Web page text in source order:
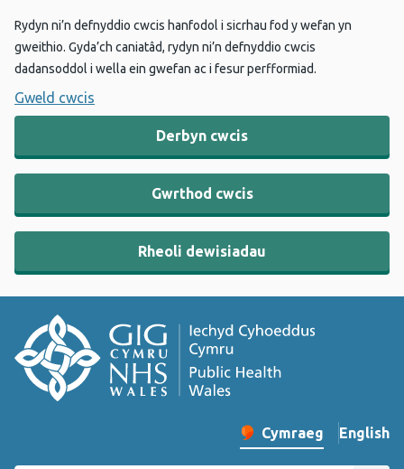
Rydyn ni’n defnyddio cwcis hanfodol i sicrhau fod y wefan yn
gweithio. Gyda’ch caniatâd, rydyn ni’n defnyddio cwcis
dadansoddol i wella ein gwefan ac i fesur perfformiad.
Gweld cwcis
Derbyn cwcis
Gwrthod cwcis
Rheoli dewisiadau
Newid iaith y wefan
Cymraeg English
–